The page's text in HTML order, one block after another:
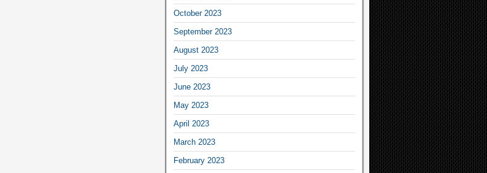
October 2023
September 2023
August 2023
July 2023
June 2023
May 2023
April 2023
March 2023
February 2023